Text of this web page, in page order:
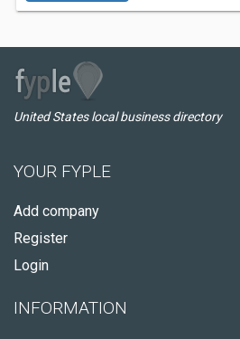
United States local business directory
YOUR FYPLE
Add company
Register
Login
INFORMATION